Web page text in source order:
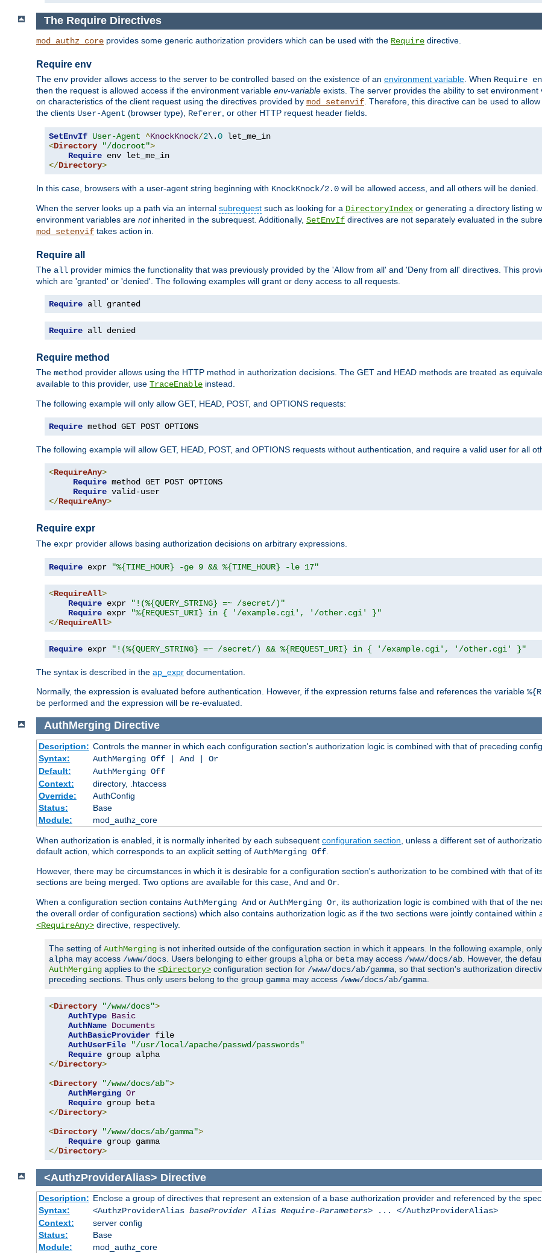
The Require Directives
mod_authz_core provides some generic authorization providers which can be used with the Require directive.
Require env
The env provider allows access to the server to be controlled based on the existence of an environment variable . When Require
then the request is allowed access if the environment variable env-variable exists. The server provides the ability to set
on characteristics of the client request using the directives provided by mod_setenvif . Therefore, this directive can be used to
the clients User-Agent (browser type), Referer , or other HTTP request header fields.
SetEnvIf User-Agent ^KnockKnock/2\.0
<Directory "/docroot">
Require
</Directory>
In this case, browsers with a user-agent string beginning with KnockKnock/2.0 will be allowed access, and all others will be denied.
When the server looks up a path via an internal subrequest such as looking for a DirectoryIndex or generating a directory listing
environment variables are notinherited in the subrequest. Additionally, SetEnvIf directives are not separately evaluated in the
mod_setenvif takes action in.
Require all
The all provider mimics the functionality that was previously provided by the 'Allow from all' and 'Deny from all' directives. This
which are 'granted' or 'denied'. The following examples will grant or deny access to all requests.
Require all granted
Require all denied
Require method
The method provider allows using the HTTP method in authorization decisions. The GET and HEAD methods are treated as
available to this provider, use TraceEnable instead.
The following example will only allow GET, HEAD, POST, and OPTIONS requests:
Require method GET POST OPTIONS
The following example will allow GET, HEAD, POST, and OPTIONS requests without authentication, and require a valid user for all
<RequireAny>
Require method GET POST OPTIONS
Require
</RequireAny>
Require expr
The expr provider allows basing authorization decisions on arbitrary expressions.
Require expr "%{TIME_HOUR} -ge 9 && %{TIME_HOUR} -le 17"
<RequireAll>
Require expr
"!(%{QUERY_STRING} =~ /secret/)"
Require expr
"%{REQUEST_URI} in { '/example.cgi', '/other.cgi' }"
</RequireAll>
Require expr "!(%{QUERY_STRING} =~ /secret/) && %{REQUEST_URI} in { '/example.cgi', '/other.cgi' }"
The syntax is described in the ap_expr documentation.
Normally, the expression is evaluated before authentication. However, if the expression returns false and references the variable
be performed and the expression will be re-evaluated.
AuthMerging Directive
Description: Controls the manner in which each configuration section's authorization logic is combined with that of preceding
Syntax:
AuthMerging Off | And | Or
Default:
AuthMerging Off
Context:
directory, .htaccess
Override:
AuthConfig
Status:
Base
Module:
mod_authz_core
When authorization is enabled, it is normally inherited by each subsequent configuration section , unless a different set of
default action, which corresponds to an explicit setting of AuthMerging Off
However, there may be circumstances in which it is desirable for a configuration section's authorization to be combined with that of
sections are being merged. Two options are available for this case, And and Or
When a configuration section contains AuthMerging And or AuthMerging Or , its authorization logic is combined with that of the
the overall order of configuration sections) which also contains authorization logic as if the two sections were jointly contained within
<RequireAny> directive, respectively.
The setting of AuthMerging is not inherited outside of the configuration section in which it appears. In the following example,
alpha may access /www/docs . Users belonging to either groups alpha or beta may access /www/docs/ab . However, the
AuthMerging applies to the <Directory> configuration section for /www/docs/ab/gamma , so that section's authorization
preceding sections. Thus only users belong to the group gamma may access /www/docs/ab/gamma
<Directory "/www/docs">
AuthType Basic
AuthName Documents
AuthBasicProvider file
AuthUserFile
"/usr/local/apache/passwd/passwords"
Require
</Directory>
<Directory "/www/docs/ab">
AuthMerging Or
Require
</Directory>
<Directory "/www/docs/ab/gamma">
Require
</Directory>
<AuthzProviderAlias> Directive
Description: Enclose a group of directives that represent an extension of a base authorization provider and referenced by the
Syntax:
<AuthzProviderAlias baseProvider Alias Require-Parameters> ... </AuthzProviderAlias>
Context:
server config
Status:
Base
Module:
mod_authz_core